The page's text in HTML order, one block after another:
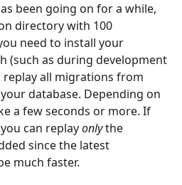
been going on for a while,
directory with 100
need to install your
(such as during development
all migrations from
database. Depending on
a few seconds or more. If
can replayonlythe
since the latest
much faster.